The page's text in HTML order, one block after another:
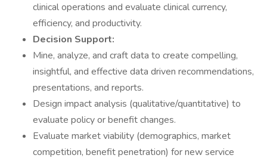
clinical operations and evaluate clinical currency,
efficiency, and productivity.
Decision Support:
Mine, analyze, and craft data to create compelling,
insightful, and effective data driven recommendations,
presentations, and reports.
Design impact analysis (qualitative/quantitative) to
evaluate policy or benefit changes.
Evaluate market viability (demographics, market
competition, benefit penetration) for new service